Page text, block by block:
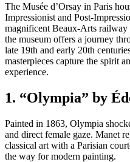
The Musée d’Orsay in Paris
Impressionist and Post-
magnificent Beaux-Arts railway
the museum offers a journey
late 19th and early 20th
masterpieces capture the spirit
experience.
1. “Olympia” by
Painted in 1863, Olympia
and direct female gaze. Manet
classical art with a Parisian
the way for modern painting.